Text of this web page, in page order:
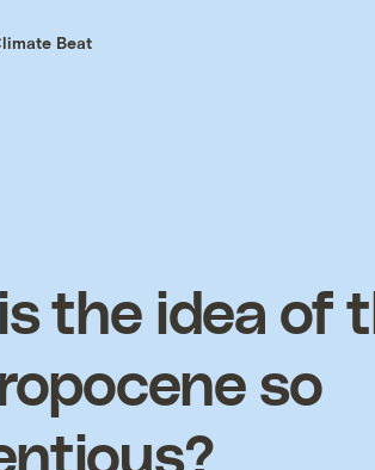
Beat
the idea of
so